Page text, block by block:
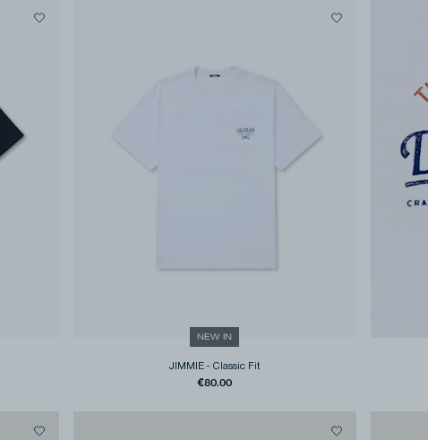
NEW IN
JIMMIE - Classic Fit
€80.00